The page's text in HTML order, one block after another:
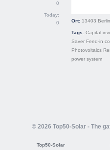
0
Today:
0
Ort: 13403 Berlin
Tags: Capital
Saver Feed-in
Photovoltaics
power system
© 2026 Top50-Solar - The
Top50-Solar